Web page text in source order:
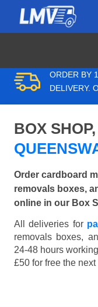
ORDER BY
DELIVERY.
BOX SHOP,
Order cardboard
removals boxes,
online in our Box
All deliveries for
removals boxes,
24-48 hours
£50 for free the